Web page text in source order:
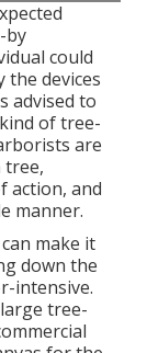
by
could
devices
advised to
of tree-
are
tree,
action, and
manner.
make it
down the
intensive.
tree-